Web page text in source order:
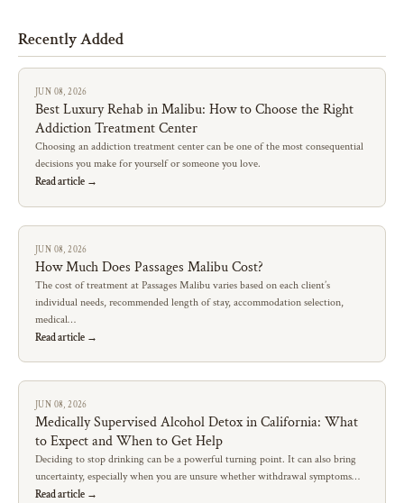
Recently Added
JUN 08, 2026
Best Luxury Rehab in Malibu: How to Choose the Right
Addiction Treatment Center
Choosing an addiction treatment center can be one of the most consequential
decisions you make for yourself or someone you love.
Read article →
JUN 08, 2026
How Much Does Passages Malibu Cost?
The cost of treatment at Passages Malibu varies based on each client’s
individual needs, recommended length of stay, accommodation selection,
medical…
Read article →
JUN 08, 2026
Medically Supervised Alcohol Detox in California: What
to Expect and When to Get Help
Deciding to stop drinking can be a powerful turning point. It can also bring
uncertainty, especially when you are unsure whether withdrawal symptoms…
Read article →